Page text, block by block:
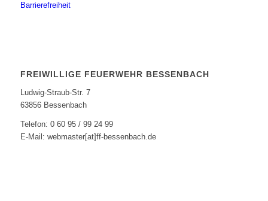
Barrierefreiheit
FREIWILLIGE FEUERWEHR BESSENBACH
Ludwig-Straub-Str. 7
63856 Bessenbach
Telefon: 0 60 95 / 99 24 99
E-Mail: webmaster[at]ff-bessenbach.de